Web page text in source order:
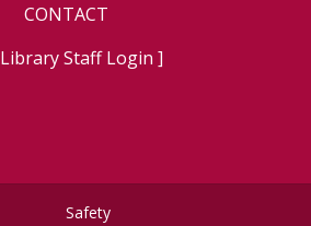
CONTACT
Library Staff Login ]
Safety